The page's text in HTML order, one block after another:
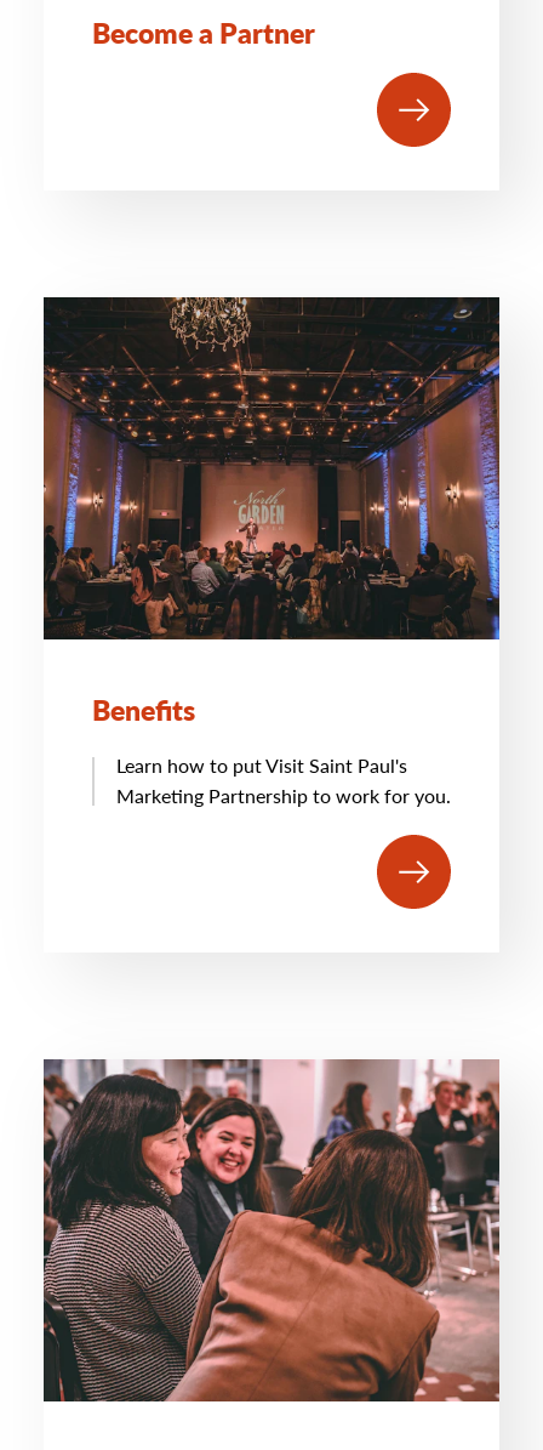
Become a Partner
Benefits
Learn how to put Visit Saint Paul's
Marketing Partnership to work for you.